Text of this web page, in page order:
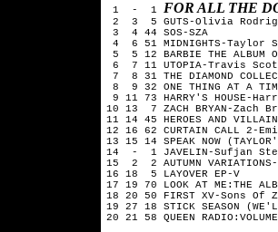
1  -  1 FOR ALL THE
2  3  5 GUTS-Olivia
3  4 44 SOS-SZA
4  6 51 MIDNIGHTS-Taylor
5  5 12 BARBIE THE
6  7 11 UTOPIA-Travis
7  8 31 THE DIAMOND
8  9 32 ONE THING AT A
9 11 73 HARRY'S HOUSE-
10 13  7 ZACH BRYAN-Zach
11 14 45 HEROES AND
12 16 62 CURTAIN CALL 2-
13 15 14 SPEAK NOW
14  -  1 JAVELIN-Sufjan
15  2  2 AUTUMN
16 18  5 LAYOVER EP-V
17 19 70 LOOK AT ME:THE
18 20 50 FIRST XV-Sons Of
19 27 18 STICK SEASON
20 21 58 QUEEN